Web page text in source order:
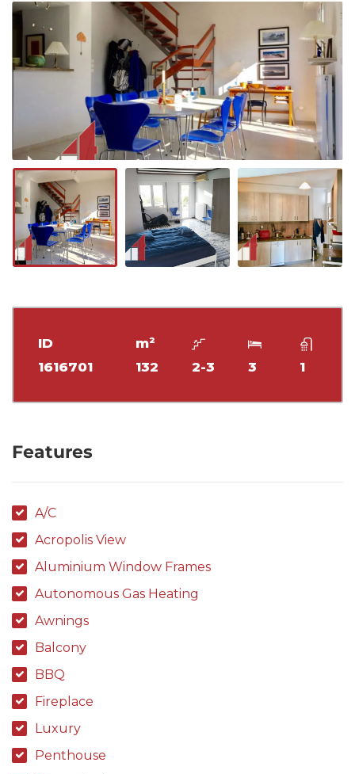
ID
1616701
m²
132
2-3 3 1
Features
A/C
Acropolis View
Aluminium Window Frames
Autonomous Gas Heating
Awnings
Balcony
BBQ
Fireplace
Luxury
Penthouse